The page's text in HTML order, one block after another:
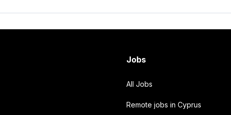
Jobs
All Jobs
Remote jobs in Cyprus